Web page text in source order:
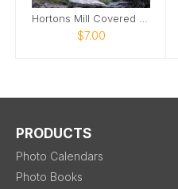
Hortons Mill Covered Bridge poster
$7.00
PRODUCTS
Photo Calendars
Photo Books